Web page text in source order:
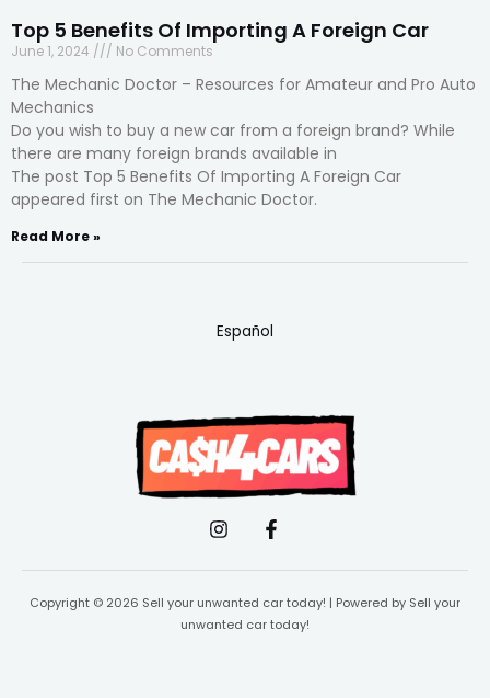
Top 5 Benefits Of Importing A Foreign Car
June 1, 2024 No Comments
The Mechanic Doctor – Resources for Amateur and Pro Auto
Mechanics
Do you wish to buy a new car from a foreign brand? While
there are many foreign brands available in
The post Top 5 Benefits Of Importing A Foreign Car
appeared first on The Mechanic Doctor.
Read More »
Español
Copyright © 2026 Sell your unwanted car today! | Powered by Sell your
unwanted car today!